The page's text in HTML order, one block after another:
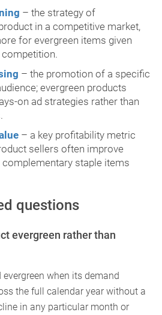
– the strategy of
in a competitive market,
for evergreen items given
– the promotion of a specific
evergreen products
on ad strategies rather than
– a key profitability metric
sellers often improve
complementary staple items
questions
evergreen rather than
when its demand
the full calendar year without a
in any particular month or